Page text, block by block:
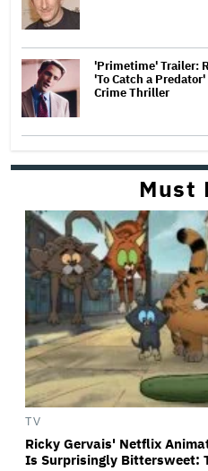
'Primetime' Trailer:
'To Catch a
Crime Thriller
Must
TV
Ricky Gervais' Netflix
Is Surprisingly Bittersweet: